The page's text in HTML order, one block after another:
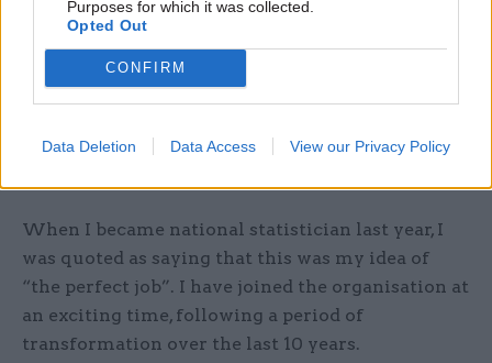
Purposes for which it was collected.
Opted Out
CONFIRM
Data Deletion Data Access View our Privacy Policy
Yes, there are justified concerns held by many
around the sharing of this data. But as an
impartial and independently supervised body, the
ONS is uniquely placed to harness its power to
underpin the decisions that will shape our
When I became national statistician last year, I
was quoted as saying that this was my idea of
“the perfect job”. I have joined the organisation at
an exciting time, following a period of
transformation over the last 10 years.